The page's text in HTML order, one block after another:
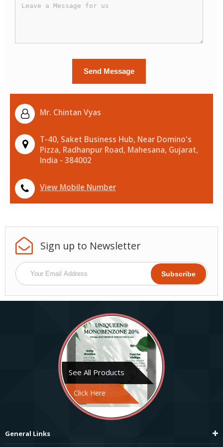
Mr. Chintan Vyas
T-40, Saket Business Hub, Near Domino's
Pizza, Radhanpur Road, Mahesana, Gujarat,
India - 384002
View Mobile Number
Sign up to Newsletter
See All Products
Click Here
General Links